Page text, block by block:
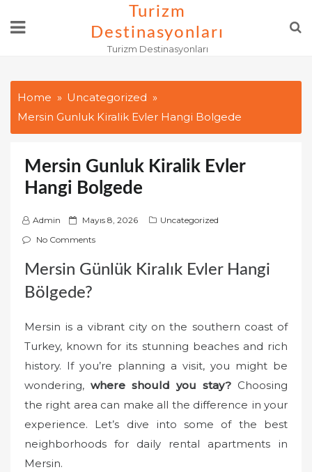
Turizm
Destinasyonları
Turizm Destinasyonları
Home
Uncategorized
Mersin Gunluk Kiralik Evler Hangi Bolgede
Mersin Gunluk Kiralik Evler
Hangi Bolgede
Admin
P
o
Mayıs 8, 2026
Uncategorized
No Comments
Mersin Günlük Kiralık Evler Hangi
Bölgede?
Mersin is a vibrant city on the southern coast of
Turkey, known for its stunning beaches and rich
history. If you’re planning a visit, you might be
wondering, where should you stay? Choosing
the right area can make all the difference in your
experience. Let’s dive into some of the best
neighborhoods for daily rental apartments in
Mersin.